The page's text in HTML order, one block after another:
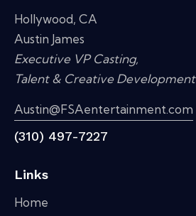
Hollywood, CA
Austin James
Executive VP Casting,
Talent & Creative Development
Austin@FSAentertainment.com
(310) 497-7227
Links
Home